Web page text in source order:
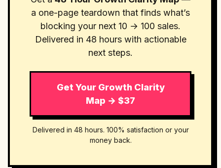
a one-page teardown that finds what’s
blocking your next 10 → 100 sales.
Delivered in 48 hours with actionable
next steps.
Get Your Growth Clarity
Map → $37
Delivered in 48 hours. 100% satisfaction or your
money back.